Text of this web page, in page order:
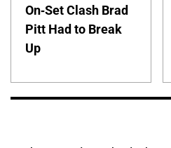
On-Set Clash Brad
Pitt Had to Break
Up